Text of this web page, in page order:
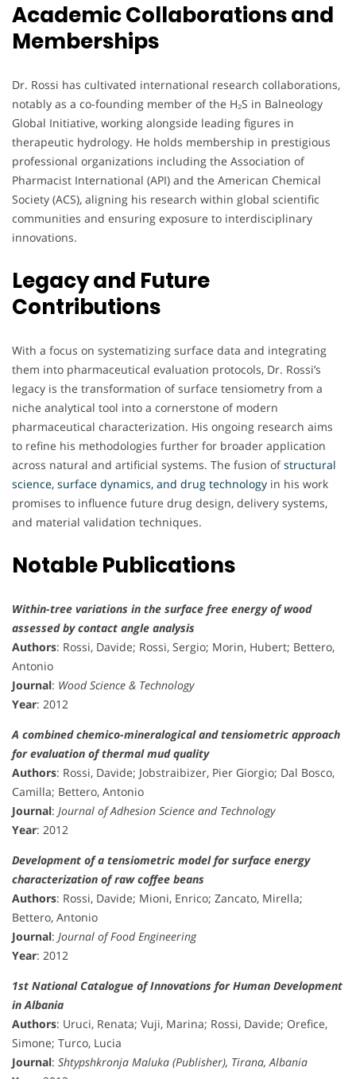
Academic Collaborations and
Memberships
Dr. Rossi has cultivated international research collaborations,
notably as a co-founding member of the H₂S in Balneology
Global Initiative, working alongside leading figures in
therapeutic hydrology. He holds membership in prestigious
professional organizations including the Association of
Pharmacist International (API) and the American Chemical
Society (ACS), aligning his research within global scientific
communities and ensuring exposure to interdisciplinary
innovations.
Legacy and Future
Contributions
With a focus on systematizing surface data and integrating
them into pharmaceutical evaluation protocols, Dr. Rossi’s
legacy is the transformation of surface tensiometry from a
niche analytical tool into a cornerstone of modern
pharmaceutical characterization. His ongoing research aims
to refine his methodologies further for broader application
across natural and artificial systems. The fusion ofstructural
science, surface dynamics, and drug technology in his work
promises to influence future drug design, delivery systems,
and material validation techniques.
Notable Publications
Within-tree variations in the surface free energy of wood
assessed by contact angle analysis
Authors: Rossi, Davide; Rossi, Sergio; Morin, Hubert; Bettero,
Antonio
Journal: Wood Science & Technology
Year: 2012
A combined chemico-mineralogical and tensiometric approach
for evaluation of thermal mud quality
Authors: Rossi, Davide; Jobstraibizer, Pier Giorgio; Dal Bosco,
Camilla; Bettero, Antonio
Journal: Journal of Adhesion Science and Technology
Year: 2012
Development of a tensiometric model for surface energy
characterization of raw coffee beans
Authors: Rossi, Davide; Mioni, Enrico; Zancato, Mirella;
Bettero, Antonio
Journal: Journal of Food Engineering
Year: 2012
1st National Catalogue of Innovations for Human Development
in Albania
Authors: Uruci, Renata; Vuji, Marina; Rossi, Davide; Orefice,
Simone; Turco, Lucia
Journal: Shtypshkronja Maluka (Publisher), Tirana, Albania